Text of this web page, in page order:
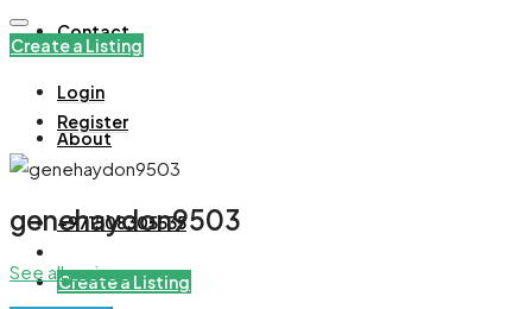
Contact
About
+971508305535
Create a Listing
Create a Listing
Login
Register
genehaydon9503
See all reviews